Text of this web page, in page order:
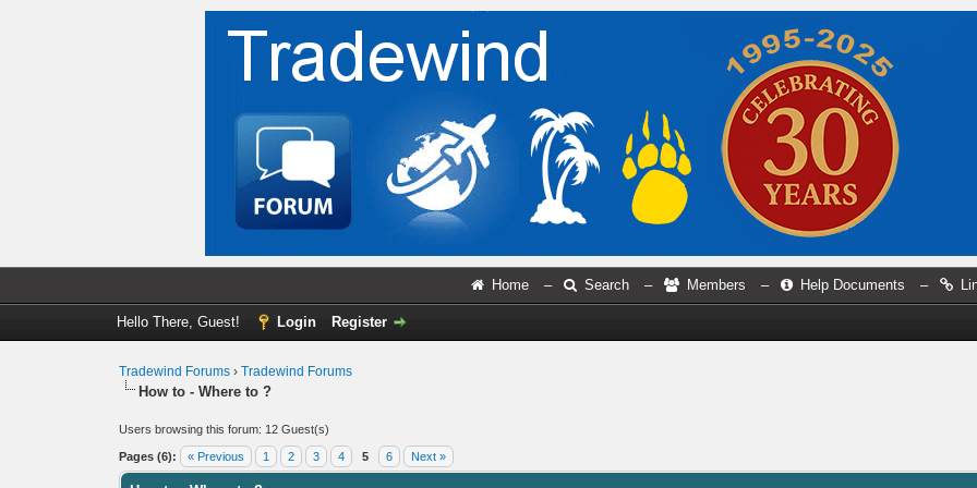
Home – Search – Members – Help Documents –
Hello There, Guest! Login Register
Tradewind Forums ›Tradewind Forums
How to - Where to ?
Users browsing this forum: 12 Guest(s)
Pages (6): « Previous 1 2 3 4 5 6 Next »